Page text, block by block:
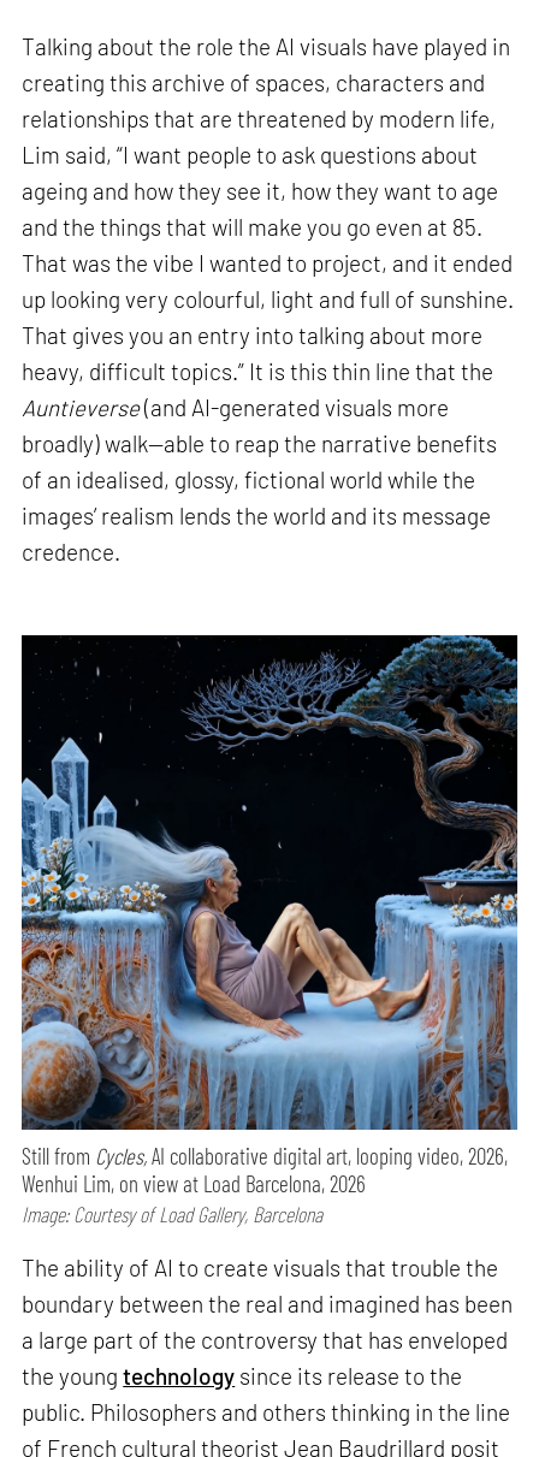
Talking about the role the AI visuals have played in
creating this archive of spaces, characters and
relationships that are threatened by modern life,
Lim said, “I want people to ask questions about
ageing and how they see it, how they want to age
and the things that will make you go even at 85.
That was the vibe I wanted to project, and it ended
up looking very colourful, light and full of sunshine.
That gives you an entry into talking about more
heavy, difficult topics.” It is this thin line that the
Auntieverse(and AI-generated visuals more
broadly) walk—able to reap the narrative benefits
of an idealised, glossy, fictional world while the
images’ realism lends the world and its message
credence.
Still from Cycles,AI collaborative digital art, looping video, 2026,
Wenhui Lim, on view at Load Barcelona, 2026
Image: Courtesy of Load Gallery, Barcelona
The ability of AI to create visuals that trouble the
boundary between the real and imagined has been
a large part of the controversy that has enveloped
the youngtechnology since its release to the
public. Philosophers and others thinking in the line
of French cultural theorist Jean Baudrillard posit